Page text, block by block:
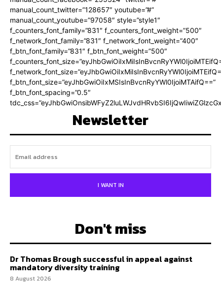
manual_count_twitter=”128657″ youtube=”#”
manual_count_youtube=”97058″ style=”style1″
f_counters_font_family=”831″ f_counters_font_weight=”500″
f_network_font_family=”831″ f_network_font_weight=”400″
f_btn_font_family=”831″ f_btn_font_weight=”500″
f_btn_font_size=”eyJhbGwiOiIxMSIsInBvcnRyYWl0IjoiMTAifQ==”
f_btn_font_spacing=”0.5″
Newsletter
I WANT IN
Don't miss
Dr Thomas Brough successful in appeal against
mandatory diversity training
8 August 2026